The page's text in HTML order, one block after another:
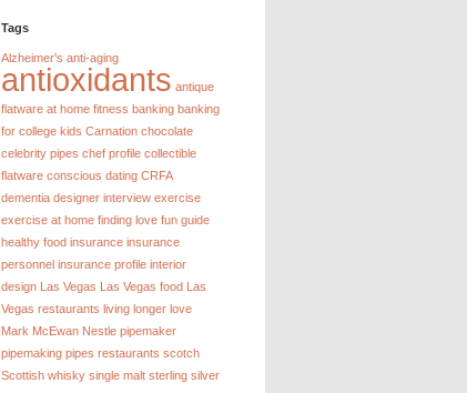
Tags
Alzheimer's anti-aging
antioxidants antique
flatware at home fitness banking banking
for college kids Carnation chocolate
celebrity pipes chef profile collectible
flatware conscious dating CRFA
dementia designer interview exercise
exercise at home finding love fun guide
healthy food insurance insurance
personnel insurance profile interior
design Las Vegas Las Vegas food Las
Vegas restaurants living longer love
Mark McEwan Nestle pipemaker
pipemaking pipes restaurants scotch
Scottish whisky single malt sterling silver